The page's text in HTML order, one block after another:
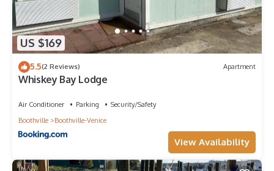
US $169
5.5(2 Reviews) Apartment
Whiskey Bay Lodge
Air Conditioner Parking
Security/Safety
Boothville
Boothville-Venice
View Availability